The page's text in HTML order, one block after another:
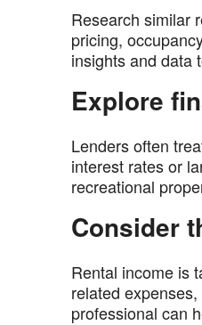
Research similar
pricing,
insights and data
Explore
Lenders often
interest rates or
recreational
Consider
Rental income is
related
professional can